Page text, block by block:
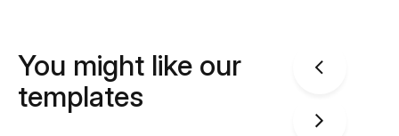
You might like our
templates